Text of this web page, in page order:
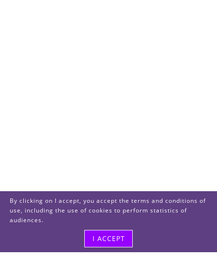
By clicking on I accept, you accept the terms and conditions of
use, including the use of cookies to perform statistics of
audiences.
I ACCEPT